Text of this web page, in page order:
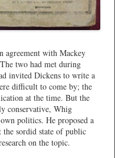
agreement with Mackey
The two had met during
invited Dickens to write a
difficult to come by; the
at the time. But the
conservative, Whig
politics. He proposed a
the sordid state of public
on the topic.